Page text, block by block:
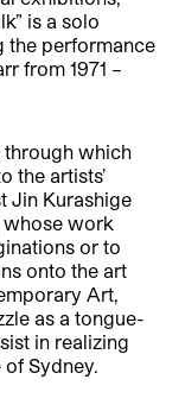
is a solo
the performance
from 1971 –
through which
the artists’
Jin Kurashige
whose work
or to
onto the art
Art,
as a tongue-
in realizing
Sydney.